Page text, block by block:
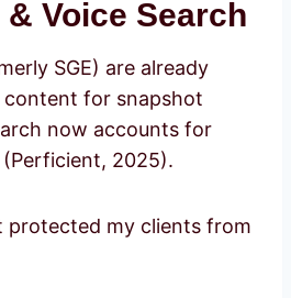
Voice Search
SGE) are already
content for snapshot
now accounts for
2025).
protected my clients from